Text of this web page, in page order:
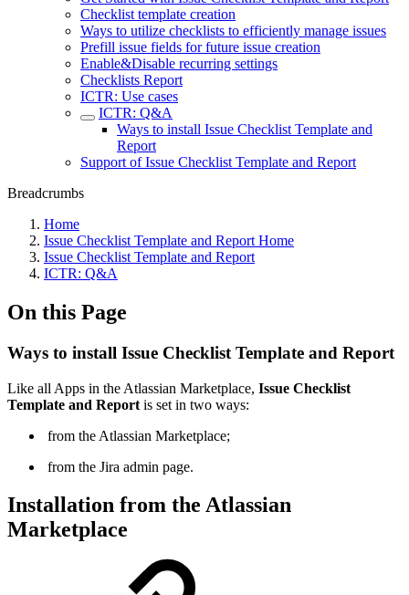
Checklist template creation
Ways to utilize checklists to efficiently manage issues
Prefill issue fields for future issue creation
Enable&Disable recurring settings
Checklists Report
ICTR: Use cases
ICTR: Q&A
Ways to install Issue Checklist Template and
Report
Support of Issue Checklist Template and Report
Breadcrumbs
Home
Issue Checklist Template and Report Home
Issue Checklist Template and Report
ICTR: Q&A
On this Page
Ways to install Issue Checklist Template and Report
Like all Apps in the Atlassian Marketplace, Issue Checklist
Template and Report is set in two ways:
from the Atlassian Marketplace;
from the Jira admin page.
Installation from the Atlassian
Marketplace